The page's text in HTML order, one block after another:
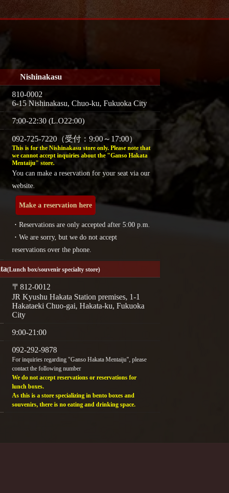
Nishinakasu
810-0002
6-15 Nishinakasu, Chuo-ku, Fukuoka City
7:00-22:30 (L.O22:00)
092-725-7220（受付：9:00～17:00）
This is for the Nishinakasu store only. Please note that
we cannot accept inquiries about the "Ganso Hakata
Mentaiju" store.
You can make a reservation for your seat via our
website.
Make a reservation here
・Reservations are only accepted after 5:00 p.m.
・We are sorry, but we do not accept
reservations over the phone.
(Lunch box/souvenir specialty store)
〒812-0012
JR Kyushu Hakata Station premises, 1-1
Hakataeki Chuo-gai, Hakata-ku, Fukuoka
City
9:00-21:00
092-292-9878
For inquiries regarding "Ganso Hakata Mentaiju", please
contact the following number
We do not accept reservations or reservations for
lunch boxes.
As this is a store specializing in bento boxes and
souvenirs, there is no eating and drinking space.